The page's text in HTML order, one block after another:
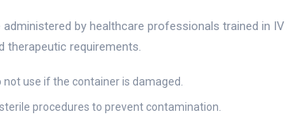
by healthcare professionals trained in
therapeutic requirements.
use if the container is damaged.
procedures to prevent contamination.